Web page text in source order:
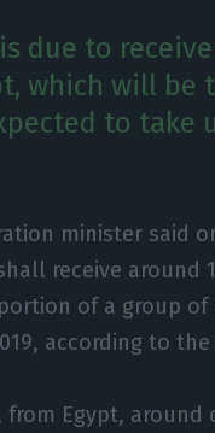
due to
which will be
to take
minister said
receive around
of a group
according to
from Egypt,